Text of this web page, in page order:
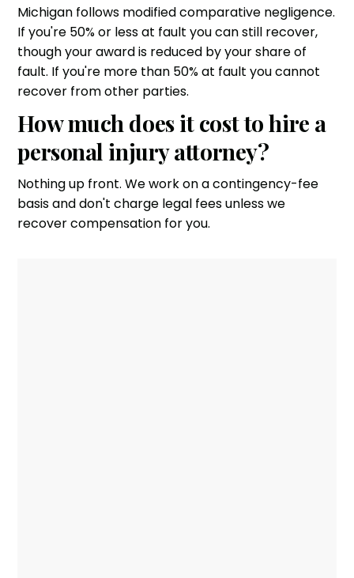
Michigan follows modified comparative negligence.
If you're 50% or less at fault you can still recover,
though your award is reduced by your share of
fault. If you're more than 50% at fault you cannot
recover from other parties.
How much does it cost to hire a
personal injury attorney?
Nothing up front. We work on a contingency-fee
basis and don't charge legal fees unless we
recover compensation for you.